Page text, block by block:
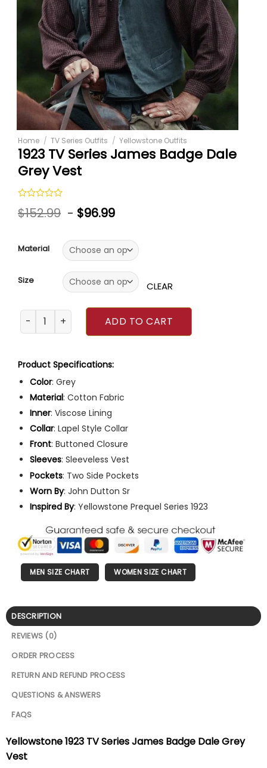
Home / TV Series Outfits / Yellowstone Outfits
1923 TV Series James Badge Dale
Grey Vest
Rated
0
$152.99 - $96.99
Material
Size CLEAR
1923 TV Series James Badge Dale Grey Vest quantity
ADD TO CART
Product Specifications:
Color: Grey
Material: Cotton Fabric
Inner: Viscose Lining
Collar: Lapel Style Collar
Front: Buttoned Closure
Sleeves: Sleeveless Vest
Pockets: Two Side Pockets
Worn By: John Dutton Sr
Inspired By: Yellowstone Prequel Series 1923
MEN SIZE CHART WOMEN SIZE CHART
DESCRIPTION
REVIEWS (0)
ORDER PROCESS
RETURN AND REFUND PROCESS
QUESTIONS & ANSWERS
FAQS
Yellowstone 1923 TV Series James Badge Dale Grey
Vest